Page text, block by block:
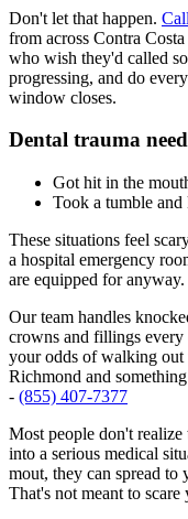
Don't let that happen.
from across Contra
who wish they'd called
progressing, and do
window closes.
Dental trauma
Got hit in the
Took a tumble and
These situations feel
a hospital emergency
are equipped for anyway.
Our team handles
crowns and fillings every
your odds of walking
Richmond and
- (855) 407-7377
Most people don't realize
into a serious medical
mout, they can spread to
That's not meant to